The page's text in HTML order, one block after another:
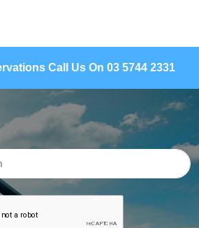
Call Us On 03 5744 2331